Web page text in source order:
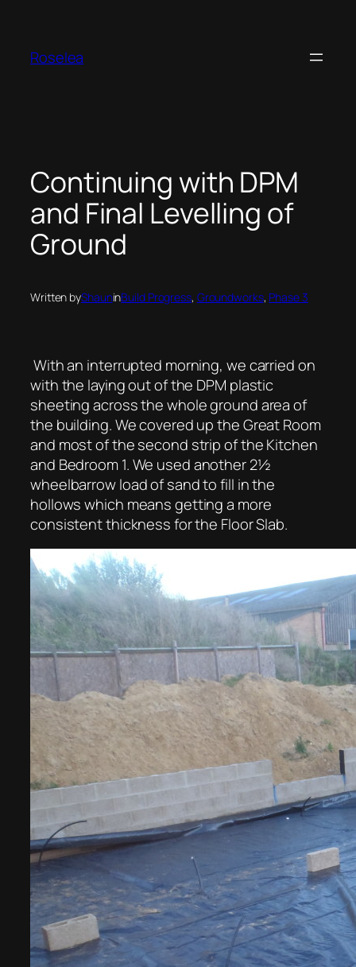
content
Roselea
Continuing with DPM
and Final Levelling of
Ground
Written byShauninBuild Progress, Groundworks, Phase 3
With an interrupted morning, we carried on
with the laying out of the DPM plastic
sheeting across the whole ground area of
the building. We covered up the Great Room
and most of the second strip of the Kitchen
and Bedroom 1. We used another 2½
wheelbarrow load of sand to fill in the
hollows which means getting a more
consistent thickness for the Floor Slab.